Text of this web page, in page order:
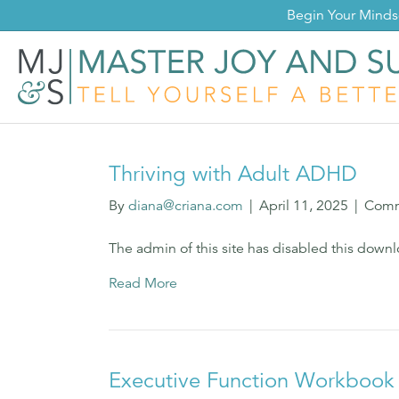
Begin Your
Thriving with Adult ADHD
By diana@criana.com April 11, 2025
The admin of this site has disabled this
Read More
Executive Function Workbook